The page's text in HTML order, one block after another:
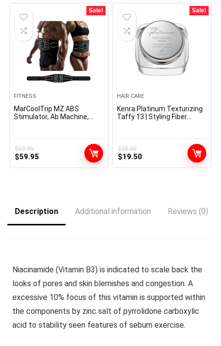
$9.98.$7.99.
Sale!
FITNESS
MarCoolTrip MZ ABS
Stimulator, Ab Machine,
MZ-7
$69.95
Original
$59.95
Sale!
HAIR CARE
Kenra Platinum Texturizing
Taffy 13 | Styling Fiber
Management for Sculpting
Brief & Lengthy Hairstyles |
$25.00
Original
$19.50Current
Description Additional information Reviews (0)
Niacinamide (Vitamin B3) is indicated to scale back the
looks of pores and skin blemishes and congestion. A
excessive 10% focus of this vitamin is supported within
the components by zinc salt of pyrrolidone carboxylic
acid to stability seen features of sebum exercise.